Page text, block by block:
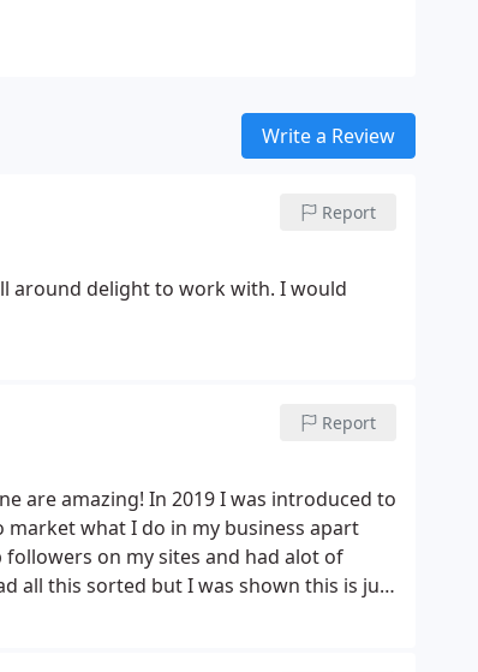
Write a Review
Report
around delight to work with. I would
Report
are amazing! In 2019 I was introduced to
market what I do in my business apart
on my sites and had alot of
all this sorted but I was shown this is just